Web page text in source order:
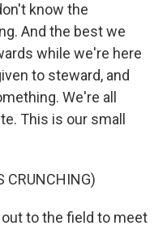
know the
And the best we
while we're here
to steward, and
We're all
This is our small
CRUNCHING)
out to the field to meet